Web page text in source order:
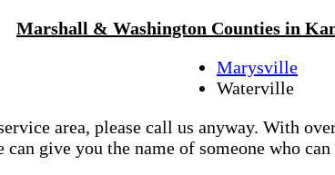
Marshall & Washington Counties in
Marysville
Waterville
area, please call us anyway. With
give you the name of someone who can